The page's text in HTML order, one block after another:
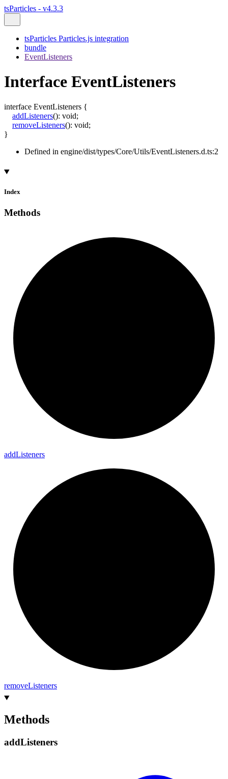
tsParticles - v4.3.3
tsParticles Particles.js integration
bundle
EventListeners
Interface EventListeners
interface EventListeners {
addListeners(): void;
removeListeners(): void;
}
Defined in engine/dist/types/Core/Utils/EventListeners.d.ts:2
Index
Methods
addListeners
removeListeners
Methods
addListeners